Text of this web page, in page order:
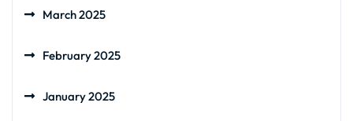
March 2025
February 2025
January 2025